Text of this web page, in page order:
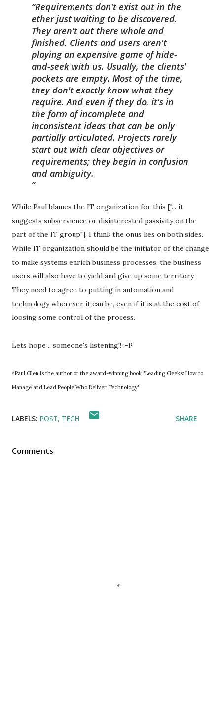
Requirements don't exist out in the
ether just waiting to be discovered.
They aren't out there whole and
finished. Clients and users aren't
playing an expensive game of hide-
and-seek with us. Usually, the clients'
pockets are empty. Most of the time,
they don't exactly know what they
require. And even if they do, it's in
the form of incomplete and
inconsistent ideas that can be only
partially articulated. Projects rarely
start out with clear objectives or
requirements; they begin in confusion
and ambiguity.
While Paul blames the IT organization for this ["... it
suggests subservience or disinterested passivity on the
part of the IT group"], I think the onus lies on both sides.
While IT organization should be the initiator of the change
to make systems enrich business processes, the business
users will also have to yield and give up some territory.
They need to agree to putting in automation and
technology wherever it can be, even if it is at the cost of
loosing some control of the process.
Lets hope .. someone's listening!! :-P
*Paul Glen is the author of the award-winning book "Leading Geeks: How to
Manage and Lead People Who Deliver Technology"
LABELS: POST TECH SHARE
Comments